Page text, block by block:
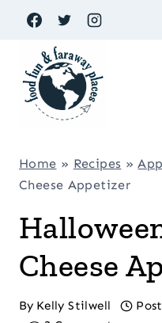
Skip
content
Home » Recipes »
Cheese Appetizer
Cheese
By Kelly Stilwell